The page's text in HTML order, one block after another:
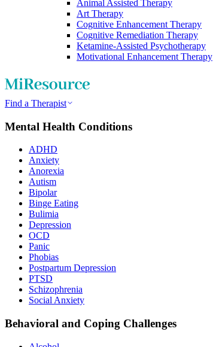
Animal Assisted Therapy
Art Therapy
Cognitive Enhancement Therapy
Cognitive Remediation Therapy
Ketamine-Assisted Psychotherapy
Motivational Enhancement Therapy
Find a Therapist
Mental Health Conditions
ADHD
Anxiety
Anorexia
Autism
Bipolar
Binge Eating
Bulimia
Depression
OCD
Panic
Phobias
Postpartum Depression
PTSD
Schizophrenia
Social Anxiety
Behavioral and Coping Challenges